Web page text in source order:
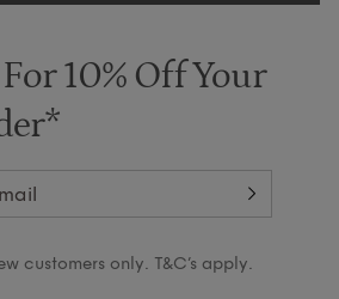
10% Off Your
customers only. T&C’s apply.